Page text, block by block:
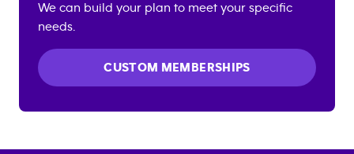
We can build your plan to meet your specific
needs.
CUSTOM MEMBERSHIPS